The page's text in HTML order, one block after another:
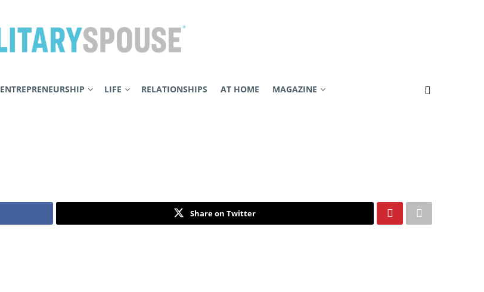
ENTREPRENEURSHIP LIFE RELATIONSHIPS AT HOME MAGAZINE
Share on Twitter